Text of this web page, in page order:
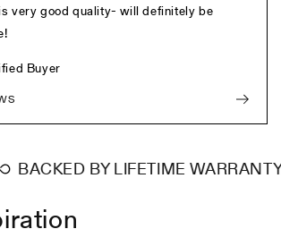
very good quality- will definitely be
Buyer
BY LIFETIME WARRANTY